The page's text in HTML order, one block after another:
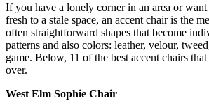
If you have a lonely corner in an area or
fresh to a stale space, an accent chair is the
often straightforward shapes that become
patterns and also colors: leather, velour,
game. Below, 11 of the best accent chairs
over.
West Elm Sophie Chair